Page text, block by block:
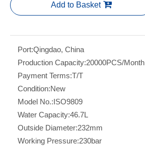
Add to Basket
Port:Qingdao, China
Production Capacity:20000PCS/Month
Payment Terms:T/T
Condition:New
Model No.:ISO9809
Water Capacity:46.7L
Outside Diameter:232mm
Working Pressure:230bar